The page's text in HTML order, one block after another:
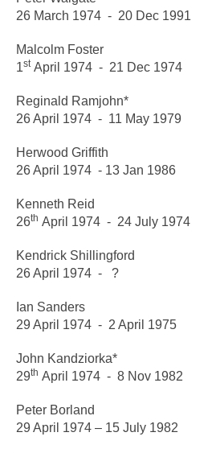
26 March 1974 - 20 Dec 1991
Malcolm Foster
1stApril 1974 - 21 Dec 1974
Reginald Ramjohn*
26April 1974 - 11 May 1979
Herwood Griffith
26 April 1974 - 13 Jan 1986
Kenneth Reid
26th April 1974 - 24 July 1974
Kendrick Shillingford
26 April 1974 - ?
Ian Sanders
29 April 1974 - 2 April 1975
John Kandziorka*
29th April 1974 - 8 Nov 1982
Peter Borland
29 April 1974 – 15 July 1982